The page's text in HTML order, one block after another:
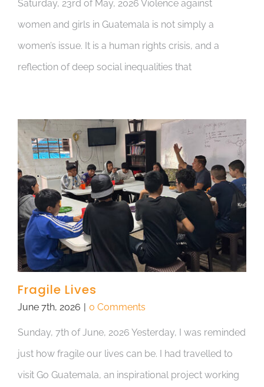
Saturday, 23rd of May, 2026 Violence against
women and girls in Guatemala is not simply a
women’s issue. It is a human rights crisis, and a
reflection of deep social inequalities that
Fragile Lives
June 7th, 2026 0 Comments
Sunday, 7th of June, 2026 Yesterday, I was reminded
just how fragile our lives can be. I had travelled to
visit Go Guatemala, an inspirational project working